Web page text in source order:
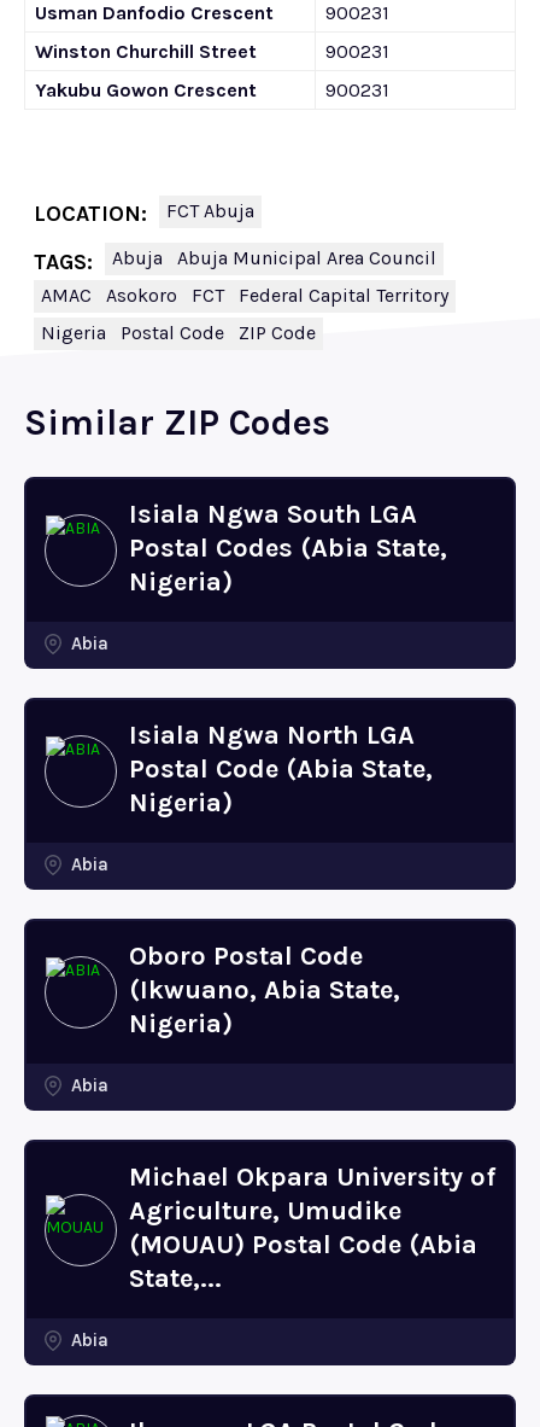
Usman Danfodio Crescent
900231
Winston Churchill Street
900231
Yakubu Gowon Crescent
900231
LOCATION: FCT Abuja
TAGS: Abuja
Abuja Municipal Area Council
AMAC
Asokoro FCT
Federal Capital Territory
Nigeria
Postal Code ZIP Code
Similar ZIP Codes
Isiala Ngwa South LGA
Postal Codes (Abia State,
Nigeria)
Abia
Isiala Ngwa North LGA
Postal Code (Abia State,
Nigeria)
Abia
Oboro Postal Code
(Ikwuano, Abia State,
Nigeria)
Abia
Michael Okpara University of
Agriculture, Umudike
(MOUAU) Postal Code (Abia
State,...
Abia